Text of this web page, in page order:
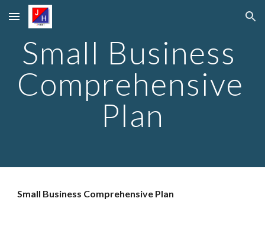
Skip to main content Skip to navigation
Small Business
Comprehensive
Plan
Small Business Comprehensive Plan